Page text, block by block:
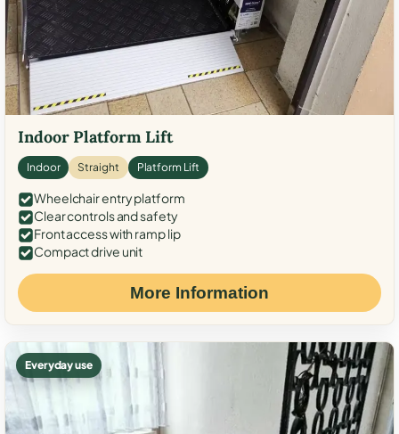
Indoor Platform Lift
Indoor Straight Platform Lift
Wheelchair entry platform
Clear controls and safety
Front access with ramp lip
Compact drive unit
More Information
Everyday use